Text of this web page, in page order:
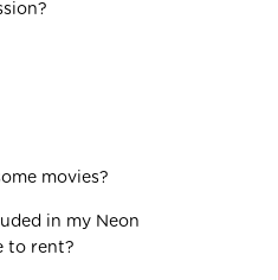
movies?
in my Neon
to rent?